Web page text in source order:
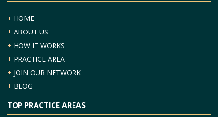
+ HOME
+ ABOUT US
+ HOW IT WORKS
+ PRACTICE AREA
+ JOIN OUR NETWORK
+ BLOG
TOP PRACTICE AREAS